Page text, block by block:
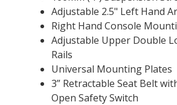
Adjustable 2.5" Left Hand
Right Hand Console
Adjustable Upper Double
Rails
Universal Mounting Plates
3” Retractable Seat Belt
Open Safety Switch